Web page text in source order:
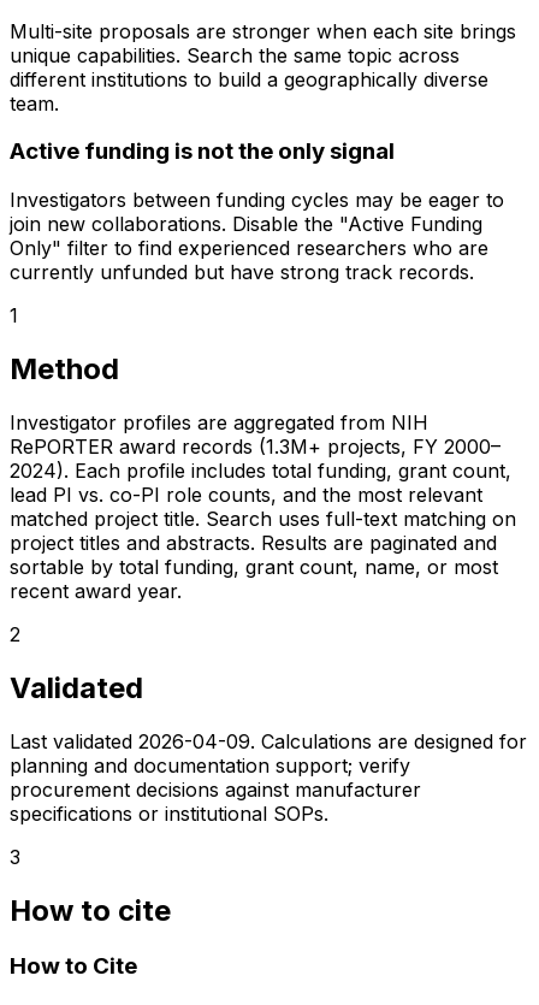
Multi-site proposals are stronger when each site brings
unique capabilities. Search the same topic across
different institutions to build a geographically diverse
team.
Active funding is not the only signal
Investigators between funding cycles may be eager to
join new collaborations. Disable the "Active Funding
Only" filter to find experienced researchers who are
currently unfunded but have strong track records.
1
Method
Investigator profiles are aggregated from NIH
RePORTER award records (1.3M+ projects, FY 2000–
2024). Each profile includes total funding, grant count,
lead PI vs. co-PI role counts, and the most relevant
matched project title. Search uses full-text matching on
project titles and abstracts. Results are paginated and
sortable by total funding, grant count, name, or most
recent award year.
2
Validated
Last validated 2026-04-09. Calculations are designed for
planning and documentation support; verify
procurement decisions against manufacturer
specifications or institutional SOPs.
3
How to cite
How to Cite